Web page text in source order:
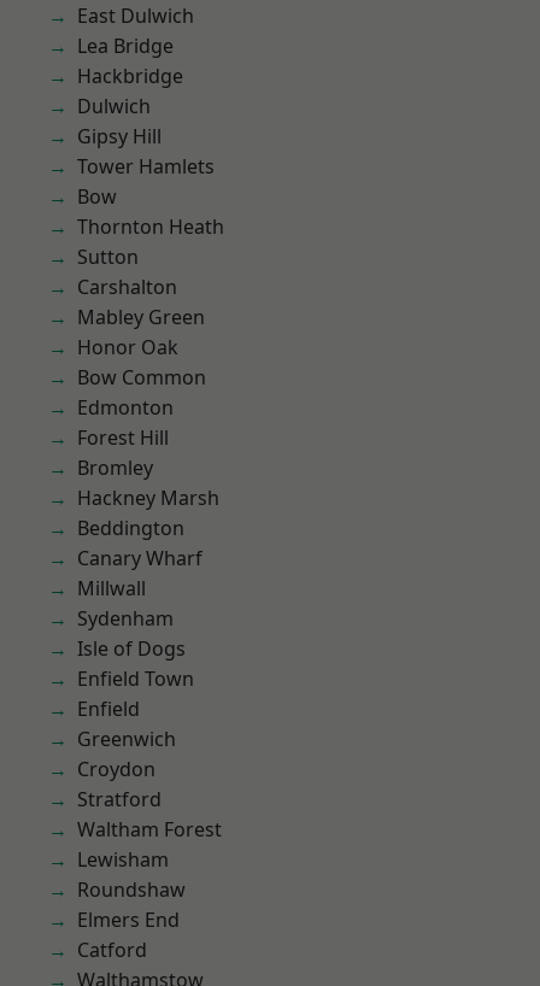
East Dulwich
Lea Bridge
Hackbridge
Dulwich
Gipsy Hill
Tower Hamlets
Bow
Thornton Heath
Sutton
Carshalton
Mabley Green
Honor Oak
Bow Common
Edmonton
Forest Hill
Bromley
Hackney Marsh
Beddington
Canary Wharf
Millwall
Sydenham
Isle of Dogs
Enfield Town
Enfield
Greenwich
Croydon
Stratford
Waltham Forest
Lewisham
Roundshaw
Elmers End
Catford
Walthamstow